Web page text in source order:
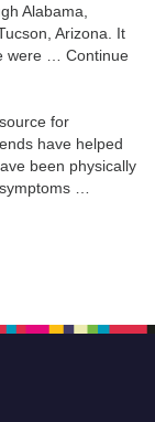
Alabama,
Arizona. It
were … Continue
for
have helped
been physically
…